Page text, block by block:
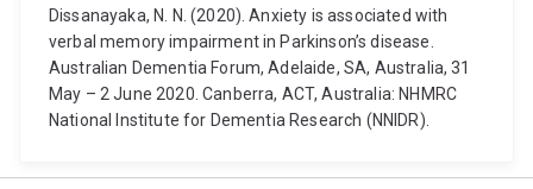
Dissanayaka, N. N. (2020). Anxiety is associated with
verbal memory impairment in Parkinson’s disease.
Australian Dementia Forum, Adelaide, SA, Australia, 31
May – 2 June 2020. Canberra, ACT, Australia: NHMRC
National Institute for Dementia Research (NNIDR).